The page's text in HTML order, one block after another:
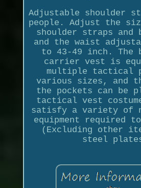
Adjustable shoulder
people. Adjust the
shoulder straps and
and the waist
to 43-49 inch. The
carrier vest is
multiple tactical
various sizes, and
the pockets can be
tactical vest
satisfy a variety of
equipment required
(Excluding other
steel